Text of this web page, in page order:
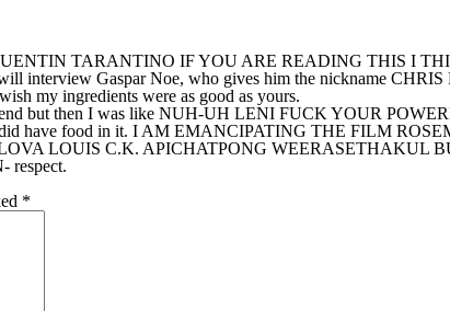
QUENTIN TARANTINO IF YOU ARE READING THIS I
interview Gaspar Noe, who gives him the nickname
my ingredients were as good as yours.
end but then I was like NUH-UH LENI FUCK YOUR
did have food in it. I AM EMANCIPATING THE FILM
LOUIS C.K. APICHATPONG WEERASETHAKUL
respect.
*